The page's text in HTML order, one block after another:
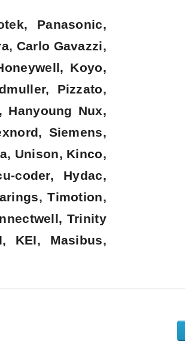
Panasonic,
Carlo Gavazzi,
Koyo,
Pizzato,
Hanyoung Nux,
Siemens,
Unison, Kinco,
coder, Hydac,
Timotion,
Trinity
KEI, Masibus,